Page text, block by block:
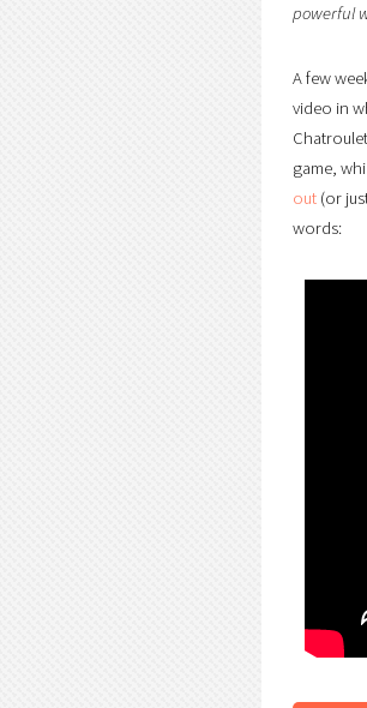
powerful
A few
video in
game,
out(or
words: